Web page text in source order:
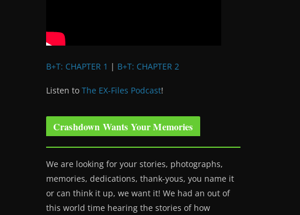
B+T: CHAPTER 1 | B+T: CHAPTER 2
Listen to The EX-Files Podcast!
Crashdown Wants Your Memories
We are looking for your stories, photographs,
memories, dedications, thank-yous, you name it
or can think it up, we want it! We had an out of
this world time hearing the stories of how